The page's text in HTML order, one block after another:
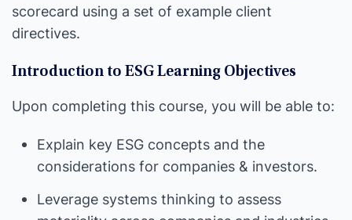
scorecard using a set of example client
directives.
Introduction to ESG Learning Objectives
Upon completing this course, you will be able to:
Explain key ESG concepts and the
considerations for companies & investors.
Leverage systems thinking to assess